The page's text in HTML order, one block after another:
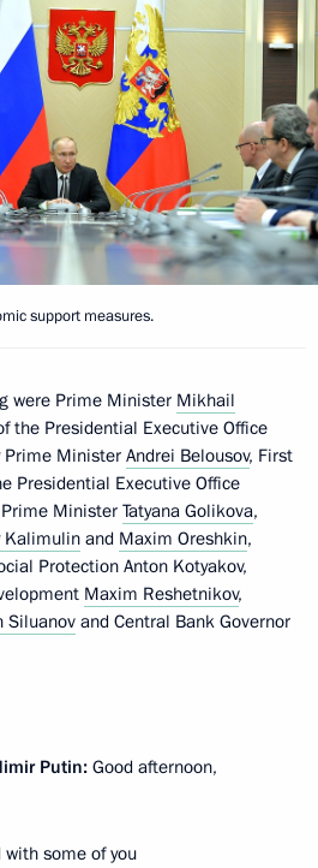
support measures.
were Prime Minister Mikhail
the Presidential Executive Office
Prime Minister Andrei Belousov, First
Presidential Executive Office
Minister Tatyana Golikova,
Kalimulinand Maxim Oreshkin,
Protection Anton Kotyakov,
Maxim Reshetnikov,
Siluanovand Central Bank Governor
Putin: Good afternoon,
some of you